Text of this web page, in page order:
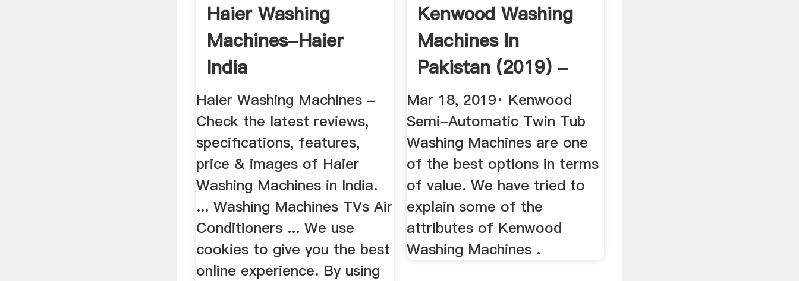
Haier Washing
Machines-Haier
India
Haier Washing Machines -
Check the latest reviews,
specifications, features,
price & images of Haier
Washing Machines in India.
... Washing Machines TVs Air
Conditioners ... We use
cookies to give you the best
online experience. By using
Kenwood Washing
Machines In
Pakistan (2019) -
YouTube
Mar 18, 2019· Kenwood
Semi-Automatic Twin Tub
Washing Machines are one
of the best options in terms
of value. We have tried to
explain some of the
attributes of Kenwood
Washing Machines .